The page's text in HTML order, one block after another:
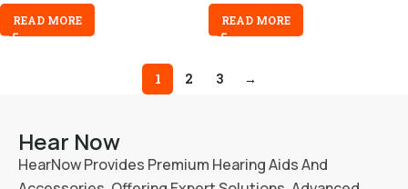
READ MORE READ MORE
1 2 3 →
Hear Now
HearNow Provides Premium Hearing Aids And